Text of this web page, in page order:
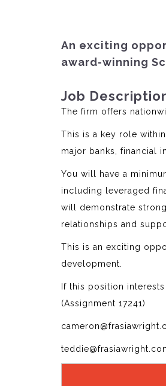
An exciting
award-winning
Job
The firm offers
This is a key role
major banks, financial
You will have a
including leveraged
will demonstrate
relationships and
This is an exciting
development.
If this position
(Assignment 17241)